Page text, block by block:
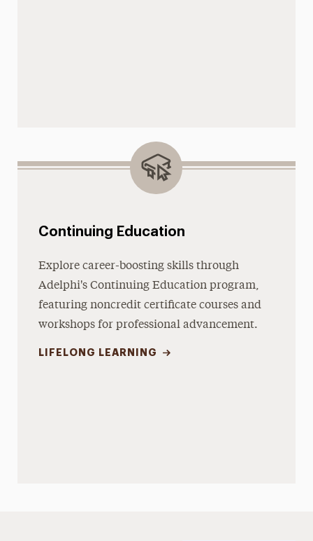
Continuing Education
Explore career-boosting skills through
Adelphi's Continuing Education program,
featuring noncredit certificate courses and
workshops for professional advancement.
LIFELONG LEARNING